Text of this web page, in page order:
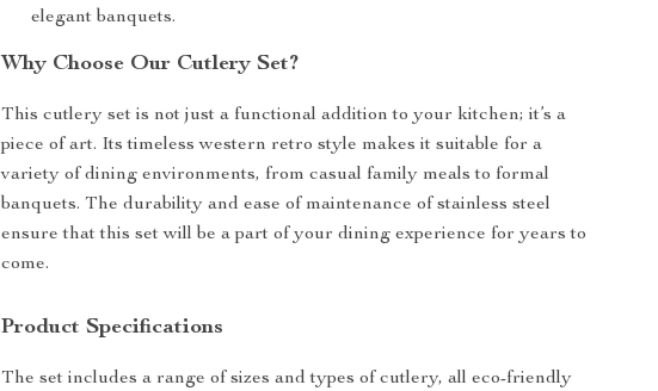
elegant banquets.
Why Choose Our Cutlery Set?
This cutlery set is not just a functional addition to your kitchen; it’s a
piece of art. Its timeless western retro style makes it suitable for a
variety of dining environments, from casual family meals to formal
banquets. The durability and ease of maintenance of stainless steel
ensure that this set will be a part of your dining experience for years to
come.
Product Specifications
The set includes a range of sizes and types of cutlery, all eco-friendly